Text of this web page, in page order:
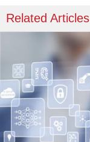
Related Articles